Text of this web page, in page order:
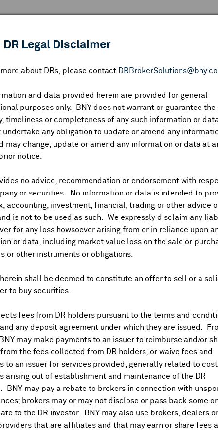
DR Legal Disclaimer
more about DRs, please contact
and data provided herein are provided for general
purposes only. BNY does not warrant or guarantee the
timeliness or completeness of any such information or
undertake any obligation to update or amend any
may change, update or amend any information or data at
notice.
no advice, recommendation or endorsement with
or securities. No information or data is intended to
accounting, investment, financial, trading or other advice
is not to be used as such. We expressly disclaim any
for any loss howsoever arising from or in reliance upon
or data, including market value loss on the sale or
or other instruments or obligations.
shall be deemed to constitute an offer to sell or a
to buy securities.
fees from DR holders pursuant to the terms and
any deposit agreement under which they are issued.
may make payments to an issuer to reimburse and/or
the fees collected from DR holders, or waive fees and
to an issuer for services provided, generally related to
arising out of establishment and maintenance of the DR
BNY may pay a rebate to brokers in connection with
brokers may or may not disclose or pass back some
to the DR investor. BNY may also use brokers, dealers
that are affiliates and that may earn or share fees
FUTURES FTSE +0.05%, DAX (0.35%), CAC40
open amidst mixed markets in Asia Wednesday. Hang
flat. S&P 500 futures unchanged afterhours.
with latest reports noting Trump weighing
underground. Trump wrapped up National Security
9:30CET with press conf at 11:00. Mixed views as to
bank events today include ECB's Elderson speech at
ManagementSummit. BOE's David Bailey speech at
of France's Villeroy11:30, Netherlands central bank's Knot
for a panel at 16:30CET at OPGE
. ECB's Lane
on Thu). Bundesbank's Balz panellist at 19:30CET at
CIP Foundation's annual meeting.
topics include rail investment pipelines: ending boom
In Germany, in the afternoon, Chancellor Merz will
Brunner participates in the Salzburg Forum Ministerial
and Austria May final CPI.
May airport passenger traffic +5.3% and OVS (OVS.IM)
policy in 08:00 CET business update.
Kromek Group (KMK.LN), Teleperformance